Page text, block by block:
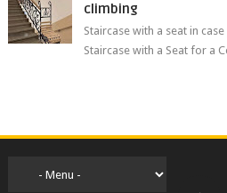
climbing
Staircase with a seat in
Staircase with a Seat for a